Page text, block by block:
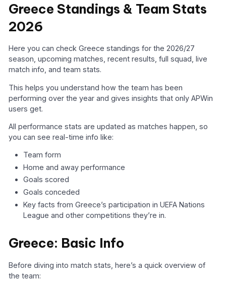
Greece Standings & Team Stats
2026
Here you can check Greece standings for the 2026/27
season, upcoming matches, recent results, full squad, live
match info, and team stats.
This helps you understand how the team has been
performing over the year and gives insights that only APWin
users get.
All performance stats are updated as matches happen, so
you can see real-time info like:
Team form
Home and away performance
Goals scored
Goals conceded
Key facts from Greece’s participation in UEFA Nations
League and other competitions they’re in.
Greece: Basic Info
Before diving into match stats, here’s a quick overview of
the team: